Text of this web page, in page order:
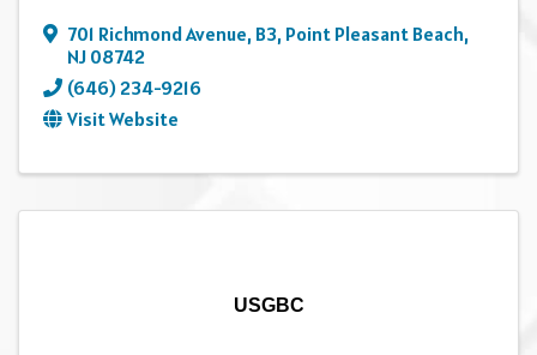
701 Richmond Avenue, B3, Point Pleasant Beach,
NJ 08742
(646) 234-9216
Visit Website
USGBC